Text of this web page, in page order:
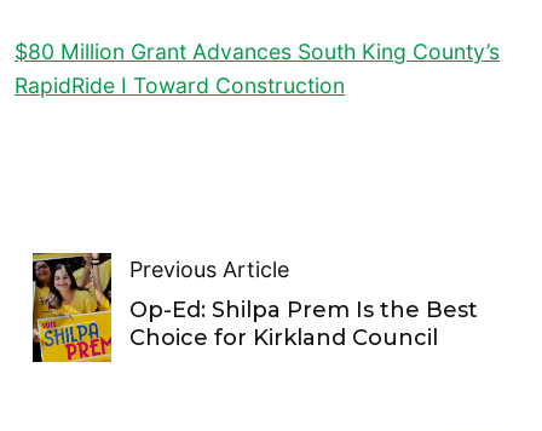
$80 Million Grant Advances South King County’s
RapidRide I Toward Construction
Previous Article
Op-Ed: Shilpa Prem Is the Best
Choice for Kirkland Council